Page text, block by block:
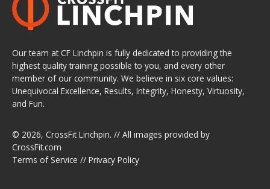
Our team at CF Linchpin is fully dedicated to providing the
highest quality training possible to you, and every other
member of our community. We believe in six core values:
Unequivocal Excellence, Results, Integrity, Honesty, Virtuosity,
and Fun.
© 2026, CrossFit Linchpin. // All images provided by
CrossFit.com
Terms of Service // Privacy Policy